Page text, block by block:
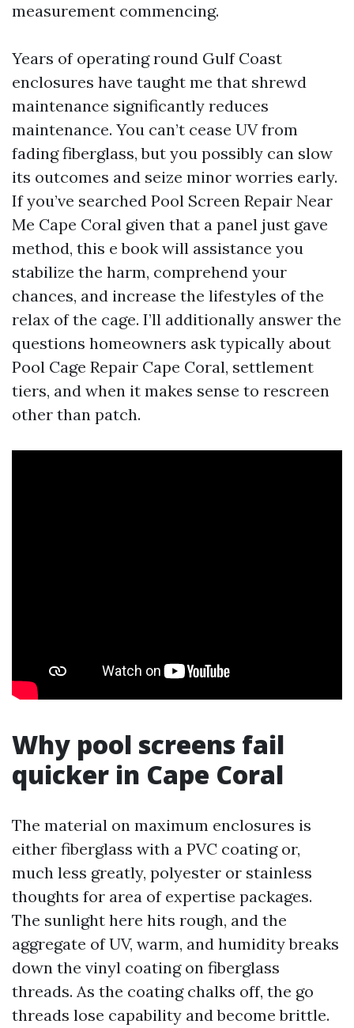
measurement commencing.
Years of operating round Gulf Coast
enclosures have taught me that shrewd
maintenance significantly reduces
maintenance. You can’t cease UV from
fading fiberglass, but you possibly can slow
its outcomes and seize minor worries early.
If you’ve searched Pool Screen Repair Near
Me Cape Coral given that a panel just gave
method, this e book will assistance you
stabilize the harm, comprehend your
chances, and increase the lifestyles of the
relax of the cage. I’ll additionally answer the
questions homeowners ask typically about
Pool Cage Repair Cape Coral, settlement
tiers, and when it makes sense to rescreen
other than patch.
Why pool screens fail
quicker in Cape Coral
The material on maximum enclosures is
either fiberglass with a PVC coating or,
much less greatly, polyester or stainless
thoughts for area of expertise packages.
The sunlight here hits rough, and the
aggregate of UV, warm, and humidity breaks
down the vinyl coating on fiberglass
threads. As the coating chalks off, the go
threads lose capability and become brittle.